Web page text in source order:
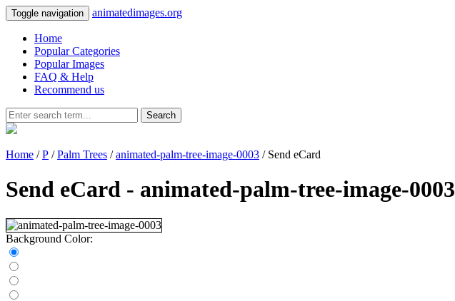
Toggle navigation animatedimages.org
Home
Popular Categories
Popular Images
FAQ & Help
Recommend us
Search
Home /P /Palm Trees /animated-palm-tree-image-0003 / Send eCard
Send eCard - animated-palm-tree-image-0003
Background Color: